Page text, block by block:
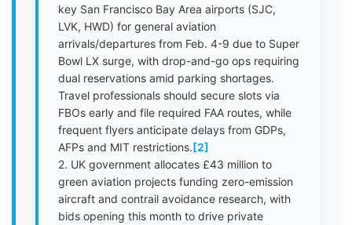
key San Francisco Bay Area airports (SJC,
LVK, HWD) for general aviation
arrivals/departures from Feb. 4-9 due to Super
Bowl LX surge, with drop-and-go ops requiring
dual reservations amid parking shortages.
Travel professionals should secure slots via
FBOs early and file required FAA routes, while
frequent flyers anticipate delays from GDPs,
AFPs and MIT restrictions.[2]
2. UK government allocates £43 million to
green aviation projects funding zero-emission
aircraft and contrail avoidance research, with
bids opening this month to drive private